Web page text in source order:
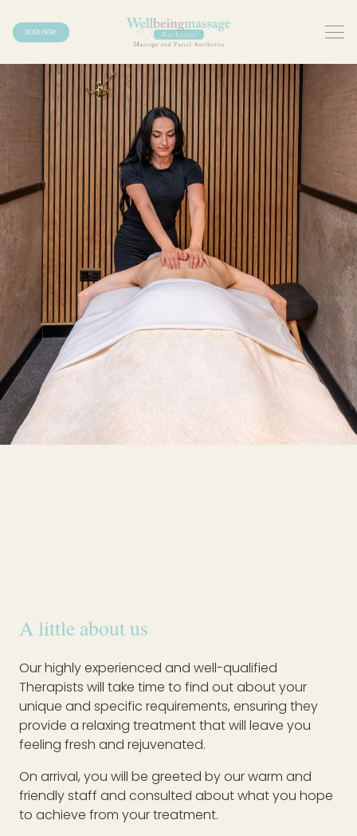
BOOK NOW
A little about us
Our highly experienced and well-qualified
Therapists will take time to find out about your
unique and specific requirements, ensuring they
provide a relaxing treatment that will leave you
feeling fresh and rejuvenated.
On arrival, you will be greeted by our warm and
friendly staff and consulted about what you hope
to achieve from your treatment.